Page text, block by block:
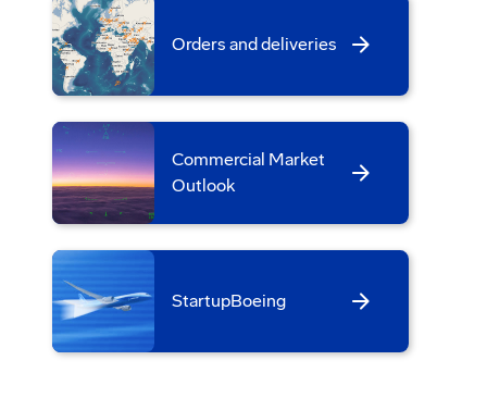
Orders and deliveries
Commercial Market
Outlook
StartupBoeing